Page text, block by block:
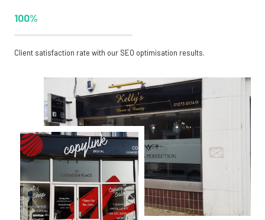
100%
Client satisfaction rate with our SEO optimisation results.